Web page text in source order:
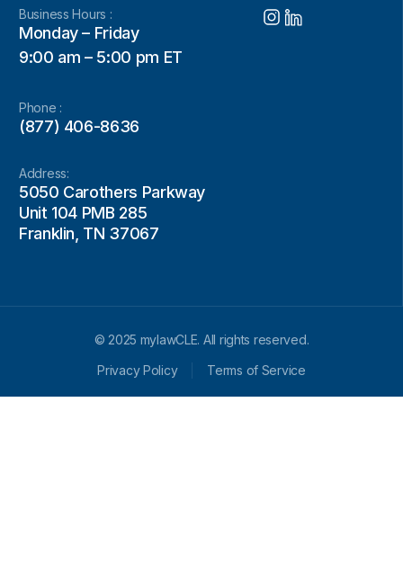
Business Hours :
Monday – Friday
9:00 am – 5:00 pm ET
Phone :
(877) 406-8636
Address:
5050 Carothers Parkway
Unit 104 PMB 285
Franklin, TN 37067
© 2025 mylawCLE. All rights reserved.
Privacy Policy
Terms of Service